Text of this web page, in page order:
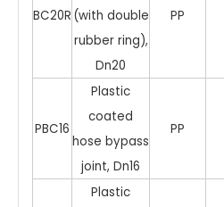
BC20R (with double
rubber ring),
Dn20
PP
PBC16
Plastic
coated
hose bypass
joint, Dn16
PP
Plastic